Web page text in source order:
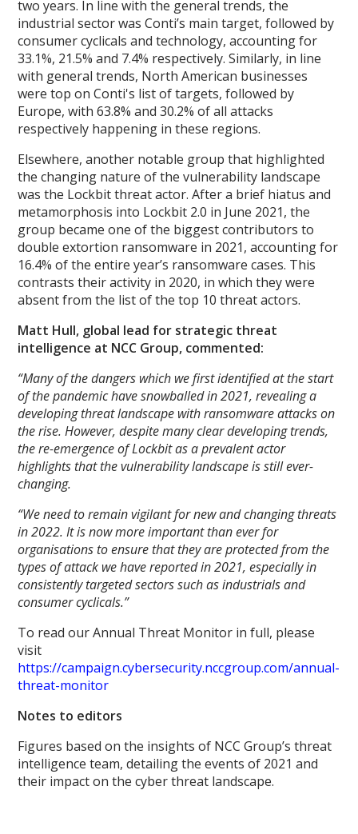
two years. In line with the general trends, the
industrial sector was Conti’s main target, followed by
consumer cyclicals and technology, accounting for
33.1%, 21.5% and 7.4% respectively. Similarly, in line
with general trends, North American businesses
were top on Conti's list of targets, followed by
Europe, with 63.8% and 30.2% of all attacks
respectively happening in these regions.
Elsewhere, another notable group that highlighted
the changing nature of the vulnerability landscape
was the Lockbit threat actor. After a brief hiatus and
metamorphosis into Lockbit 2.0 in June 2021, the
group became one of the biggest contributors to
double extortion ransomware in 2021, accounting for
16.4% of the entire year’s ransomware cases. This
contrasts their activity in 2020, in which they were
absent from the list of the top 10 threat actors.
Matt Hull, global lead for strategic threat
intelligence at NCC Group, commented:
“Many of the dangers which we first identified at the start
of the pandemic have snowballed in 2021, revealing a
developing threat landscape with ransomware attacks on
the rise. However, despite many clear developing trends,
the re-emergence of Lockbit as a prevalent actor
highlights that the vulnerability landscape is still ever-
changing.
“We need to remain vigilant for new and changing threats
in 2022. It is now more important than ever for
organisations to ensure that they are protected from the
types of attack we have reported in 2021, especially in
consistently targeted sectors such as industrials and
consumer cyclicals.”
To read our Annual Threat Monitor in full, please
visit
https://campaign.cybersecurity.nccgroup.com/annual-
threat-monitor
Notes to editors
Figures based on the insights of NCC Group’s threat
intelligence team, detailing the events of 2021 and
their impact on the cyber threat landscape.